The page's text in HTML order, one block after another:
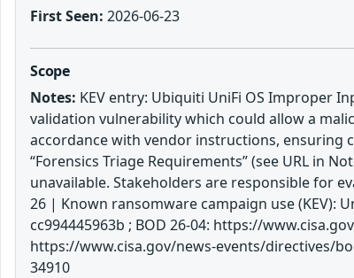
First Seen: 2026-06-23
Scope
Notes: KEV entry: Ubiquiti UniFi OS Improper
validation vulnerability which could allow a
accordance with vendor instructions, ensuring
“Forensics Triage Requirements” (see URL in
unavailable. Stakeholders are responsible for
26 | Known ransomware campaign use (KEV):
cc994445963b ; BOD 26-04: https://
https://www.cisa.gov/news-events/directives/
34910